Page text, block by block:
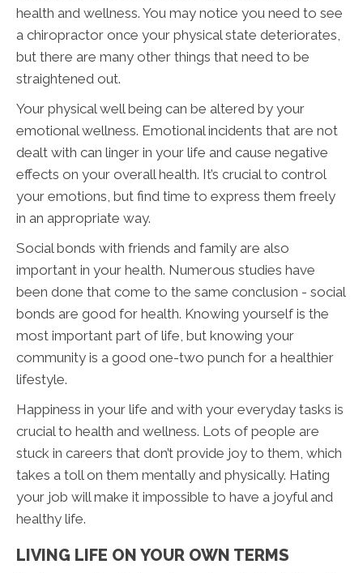
health and wellness. You may notice you need to see
a chiropractor once your physical state deteriorates,
but there are many other things that need to be
straightened out.
Your physical well being can be altered by your
emotional wellness. Emotional incidents that are not
dealt with can linger in your life and cause negative
effects on your overall health. It’s crucial to control
your emotions, but find time to express them freely
in an appropriate way.
Social bonds with friends and family are also
important in your health. Numerous studies have
been done that come to the same conclusion - social
bonds are good for health. Knowing yourself is the
most important part of life, but knowing your
community is a good one-two punch for a healthier
lifestyle.
Happiness in your life and with your everyday tasks is
crucial to health and wellness. Lots of people are
stuck in careers that don’t provide joy to them, which
takes a toll on them mentally and physically. Hating
your job will make it impossible to have a joyful and
healthy life.
LIVING LIFE ON YOUR OWN TERMS